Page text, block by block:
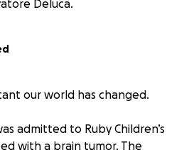
Deluca.
our world has changed.
admitted to Ruby Children’s
with a brain tumor. The